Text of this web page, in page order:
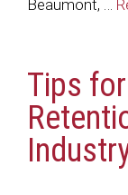
Beaumont, …
Tips